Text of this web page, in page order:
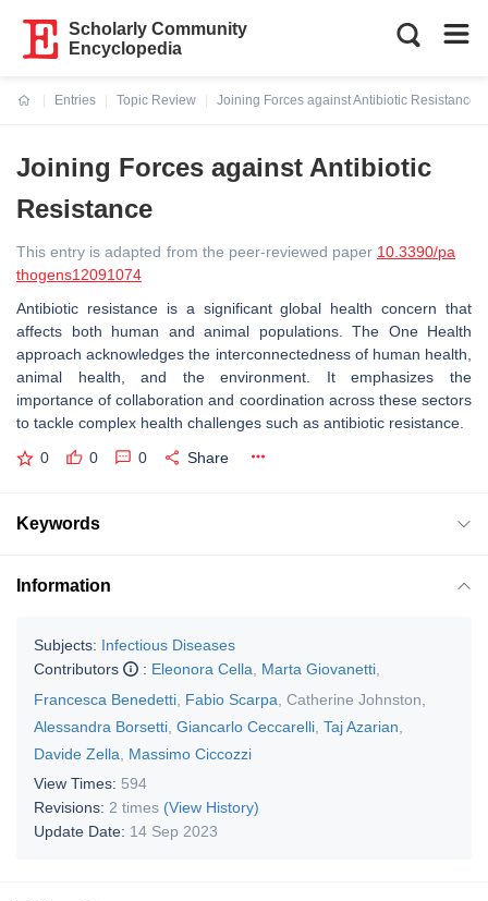
Scholarly Community
Encyclopedia
Entries
Topic Review
Joining Forces against Antibiotic Resistance
Joining Forces against Antibiotic
Resistance
This entry is adapted from the peer-reviewed paper 10.3390/pa
thogens12091074
Antibiotic resistance is a significant global health concern that
affects both human and animal populations. The One Health
approach acknowledges the interconnectedness of human health,
animal health, and the environment. It emphasizes the
importance of collaboration and coordination across these sectors
to tackle complex health challenges such as antibiotic resistance.
0 0 0 Share
Keywords
Information
Subjects: Infectious Diseases
Contributors
: Eleonora Cella Marta Giovanetti
Francesca Benedetti Fabio Scarpa Catherine Johnston
Alessandra Borsetti Giancarlo Ceccarelli Taj Azarian
Davide Zella
Massimo Ciccozzi
View Times: 594
Revisions: 2 times (View History)
Update Date: 14 Sep 2023